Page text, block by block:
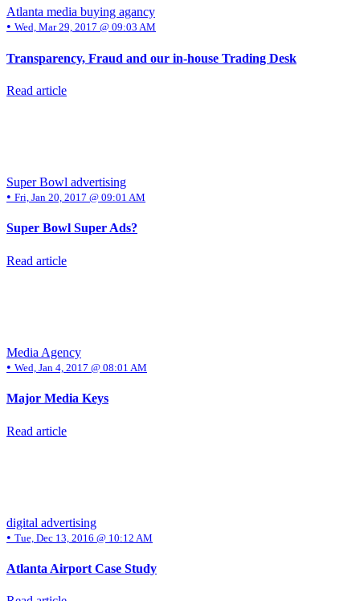
Atlanta media buying agancy
• Wed, Mar 29, 2017 @ 09:03 AM
Transparency, Fraud and our in-house Trading Desk
Read article
Super Bowl advertising
• Fri, Jan 20, 2017 @ 09:01 AM
Super Bowl Super Ads?
Read article
Media Agency
• Wed, Jan 4, 2017 @ 08:01 AM
Major Media Keys
Read article
digital advertising
• Tue, Dec 13, 2016 @ 10:12 AM
Atlanta Airport Case Study